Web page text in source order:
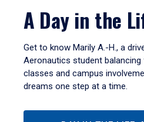
A Day in the
Get to know Marily A.-H., a
Aeronautics student
classes and campus
dreams one step at a time.